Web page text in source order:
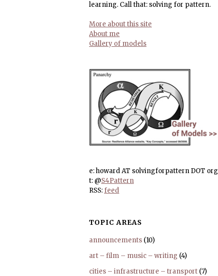
learning. Call that: solving for pattern.
More about this site
About me
Gallery of models
e: howard AT solvingforpattern DOT org
t: @S4Pattern
RSS: feed
TOPIC AREAS
announcements (10)
art – film – music – writing (4)
cities – infrastructure – transport (7)